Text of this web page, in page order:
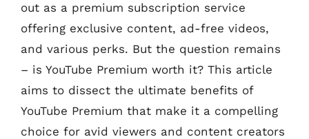
out as a premium subscription service
offering exclusive content, ad-free videos,
and various perks. But the question remains
– is YouTube Premium worth it? This article
aims to dissect the ultimate benefits of
YouTube Premium that make it a compelling
choice for avid viewers and content creators